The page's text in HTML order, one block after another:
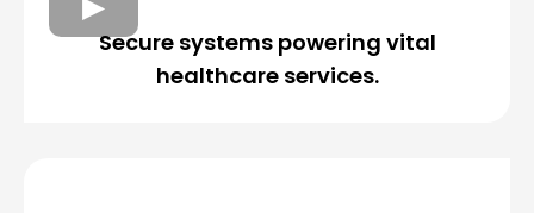
Secure systems powering vital
healthcare services.